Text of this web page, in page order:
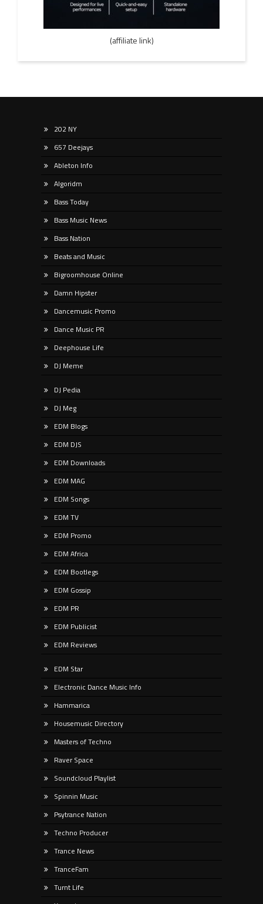
(affiliate link)
202 NY
657 Deejays
Ableton Info
Algoridm
Bass Today
Bass Music News
Bass Nation
Beats and Music
Bigroomhouse Online
Damn Hipster
Dancemusic Promo
Dance Music PR
Deephouse Life
DJ Meme
DJ Pedia
DJ Meg
EDM Blogs
EDM DJS
EDM Downloads
EDM MAG
EDM Songs
EDM TV
EDM Promo
EDM Africa
EDM Bootlegs
EDM Gossip
EDM PR
EDM Publicist
EDM Reviews
EDM Star
Electronic Dance Music Info
Hammarica
Housemusic Directory
Masters of Techno
Raver Space
Soundcloud Playlist
Spinnin Music
Psytrance Nation
Techno Producer
Trance News
TranceFam
Turnt Life